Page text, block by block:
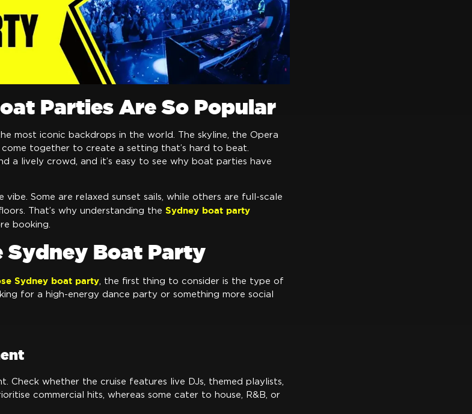
Parties Are So Popular
most iconic backdrops in the world. The skyline, the Opera
come together to create a setting that’s hard to beat.
a lively crowd, and it’s easy to see why boat parties have
vibe. Some are relaxed sunset sails, while others are full-scale
That’s why understanding the Sydney boat party
booking.
Sydney Boat Party
Sydney boat party, the first thing to consider is the type of
for a high-energy dance party or something more social
Check whether the cruise features live DJs, themed playlists,
commercial hits, whereas some cater to house, R&B, or